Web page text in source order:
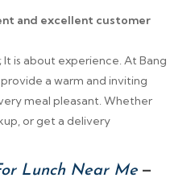
and excellent customer
is about experience. At Bang
a warm and inviting
meal pleasant. Whether
or get a delivery
Lunch Near Me–